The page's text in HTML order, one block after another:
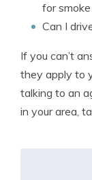
for
Can I
If you can’t
they apply to
talking to an
in your area,